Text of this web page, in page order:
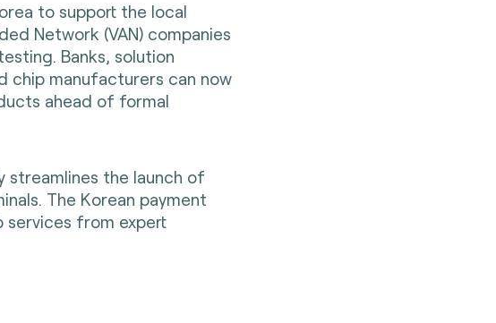
to support the local
Network (VAN) companies
Banks, solution
chip manufacturers can now
ahead of formal
streamlines the launch of
The Korean payment
services from expert